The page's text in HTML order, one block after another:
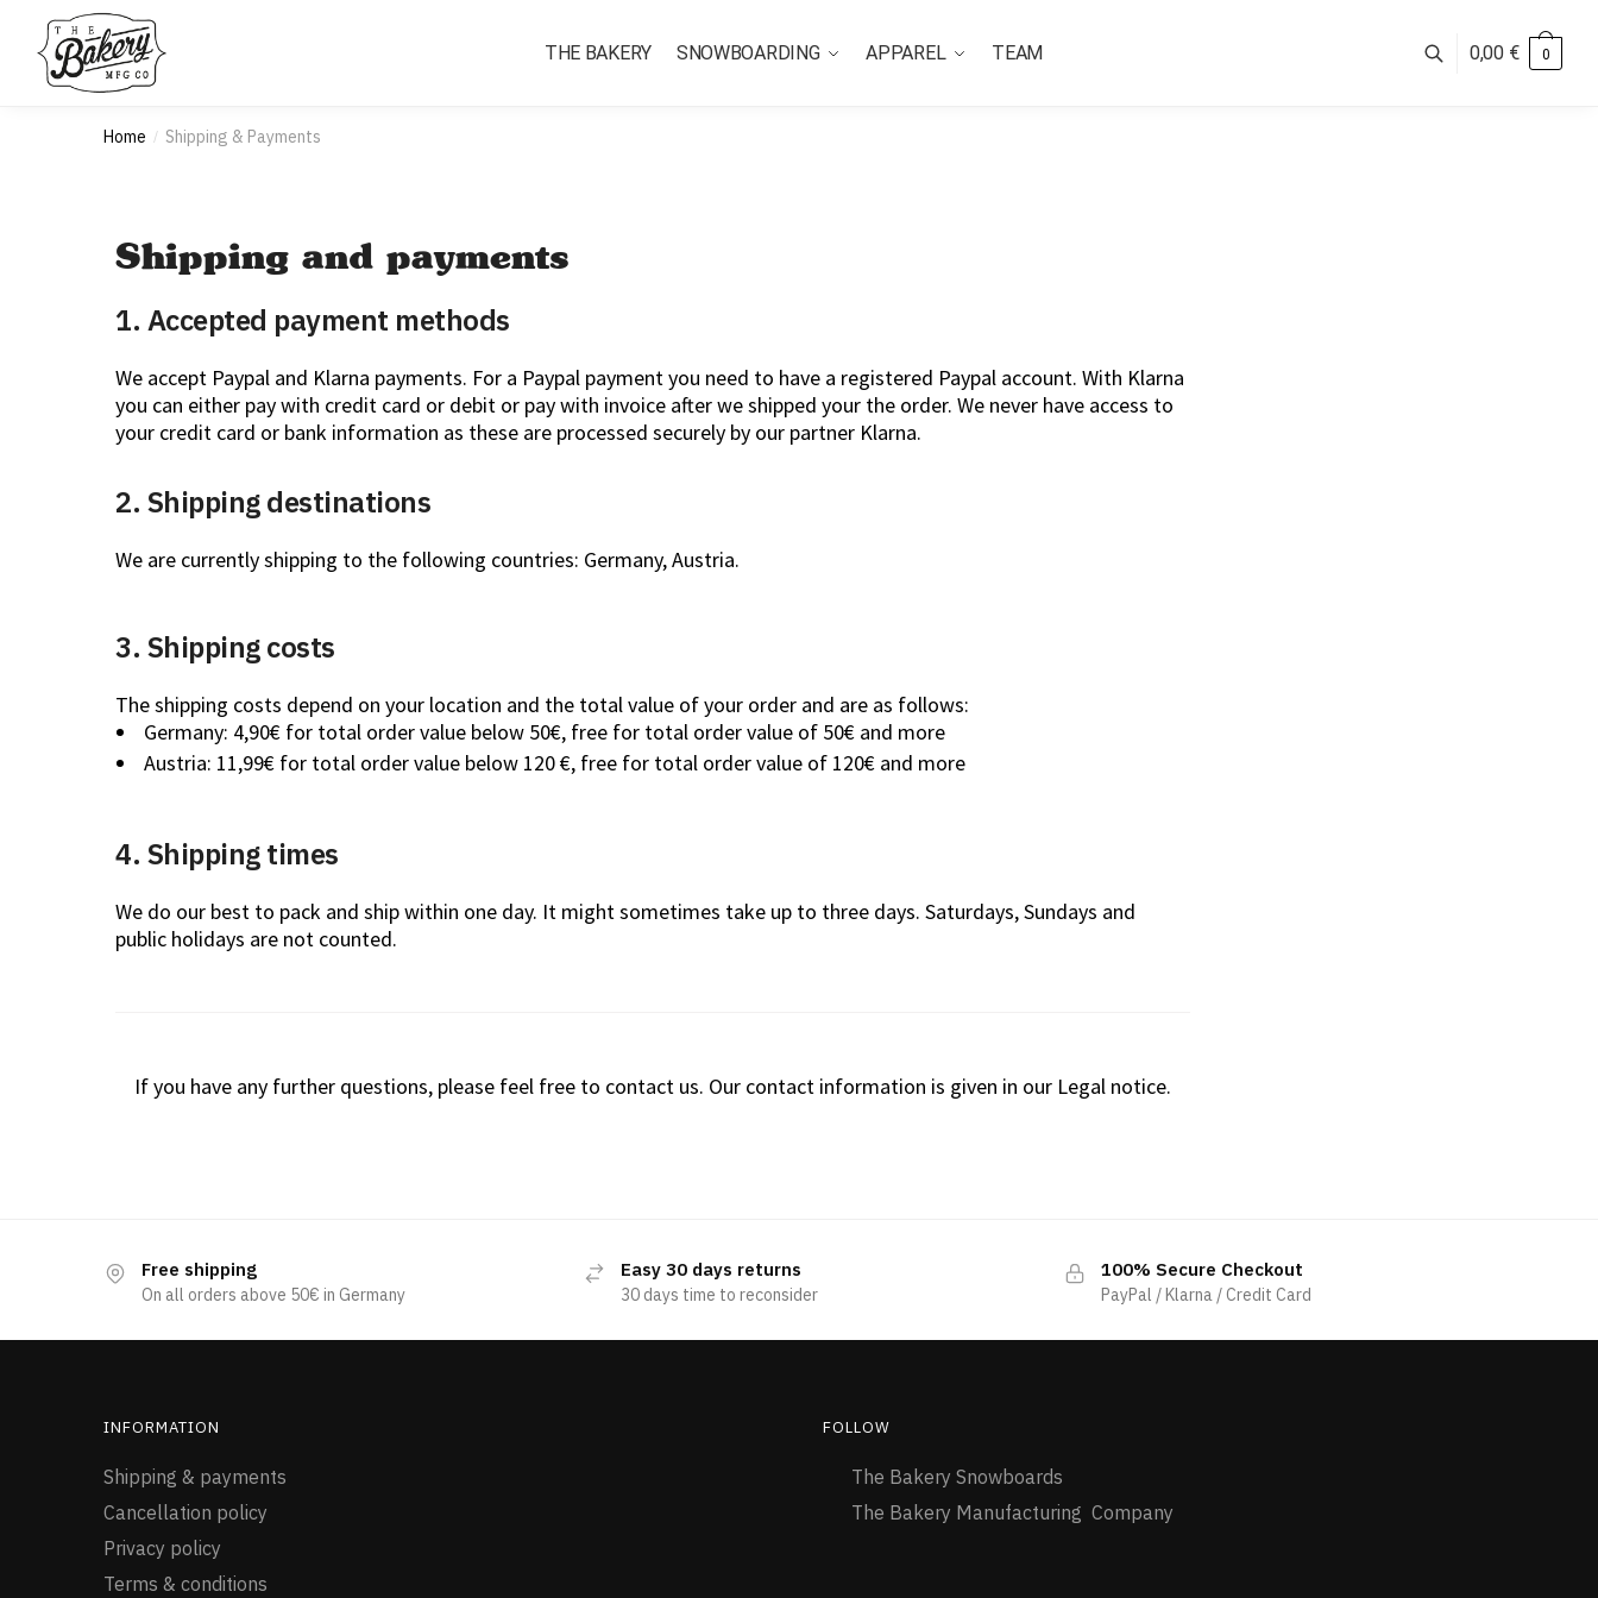
THE BAKERY SNOWBOARDING APPAREL TEAM 0,00 € 0
Home / Shipping & Payments
Shipping and payments
1. Accepted payment methods
We accept Paypal and Klarna payments. For a Paypal payment you need to have a registered Paypal account. With Klarna
you can either pay with credit card or debit or pay with invoice after we shipped your the order. We never have access to
your credit card or bank information as these are processed securely by our partner Klarna.
2. Shipping destinations
We are currently shipping to the following countries: Germany, Austria.
3. Shipping costs
The shipping costs depend on your location and the total value of your order and are as follows:
Germany: 4,90€ for total order value below 50€, free for total order value of 50€ and more
Austria: 11,99€ for total order value below 120 €, free for total order value of 120€ and more
4. Shipping times
We do our best to pack and ship within one day. It might sometimes take up to three days. Saturdays, Sundays and
public holidays are not counted.
If you have any further questions, please feel free to contact us. Our contact information is given in our Legal notice.
Free shipping
On all orders above 50€ in Germany
Easy 30 days returns
30 days time to reconsider
100% Secure Checkout
PayPal / Klarna / Credit Card
INFORMATION
Shipping & payments
Cancellation policy
Privacy policy
Terms & conditions
FOLLOW
The Bakery Snowboards
The Bakery Manufacturing Company